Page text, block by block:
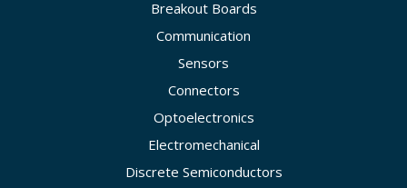
Breakout Boards
Communication
Sensors
Connectors
Optoelectronics
Electromechanical
Discrete Semiconductors